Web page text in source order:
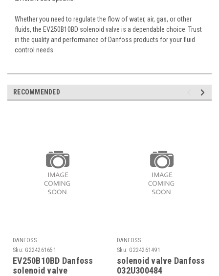
Whether you need to regulate the flow of water, air, gas, or other
fluids, the EV250B10BD solenoid valve is a dependable choice. Trust
in the quality and performance of Danfoss products for your fluid
control needs.
RECOMMENDED
DANFOSS
Sku: G224261651
EV250B10BD Danfoss
solenoid valve
DANFOSS
Sku: G224261491
solenoid valve Danfoss
032U300484